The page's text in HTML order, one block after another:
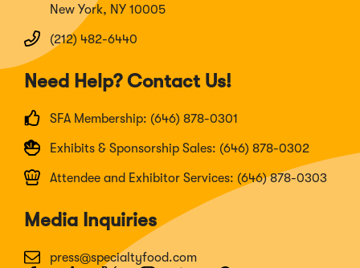
New York, NY 10005
(212) 482-6440
Need Help? Contact Us!
SFA Membership: (646) 878-0301
Exhibits & Sponsorship Sales: (646) 878-0302
Attendee and Exhibitor Services: (646) 878-0303
Media Inquiries
press@specialtyfood.com